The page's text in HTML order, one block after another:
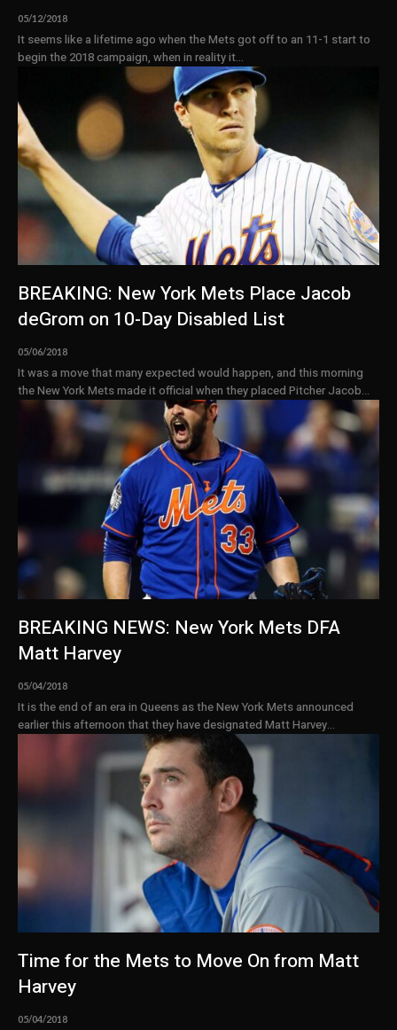
05/12/2018
It seems like a lifetime ago when the Mets got off to an 11-1 start to
begin the 2018 campaign, when in reality it...
BREAKING: New York Mets Place Jacob
deGrom on 10-Day Disabled List
05/06/2018
It was a move that many expected would happen, and this morning
the New York Mets made it official when they placed Pitcher Jacob...
BREAKING NEWS: New York Mets DFA
Matt Harvey
05/04/2018
It is the end of an era in Queens as the New York Mets announced
earlier this afternoon that they have designated Matt Harvey...
Time for the Mets to Move On from Matt
Harvey
05/04/2018